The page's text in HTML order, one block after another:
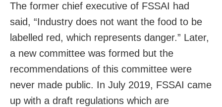
The former chief executive of FSSAI had
said, “Industry does not want the food to be
labelled red, which represents danger.” Later,
a new committee was formed but the
recommendations of this committee were
never made public. In July 2019, FSSAI came
up with a draft regulations which are